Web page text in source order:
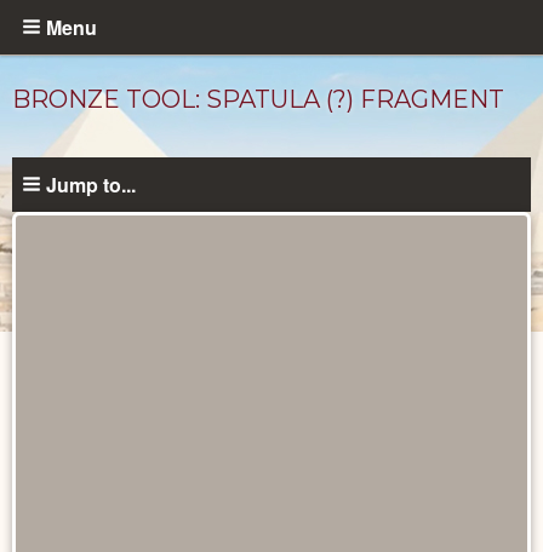
Skip
content
Menu
BRONZE TOOL: SPATULA (?) FRAGMENT
Jump to...